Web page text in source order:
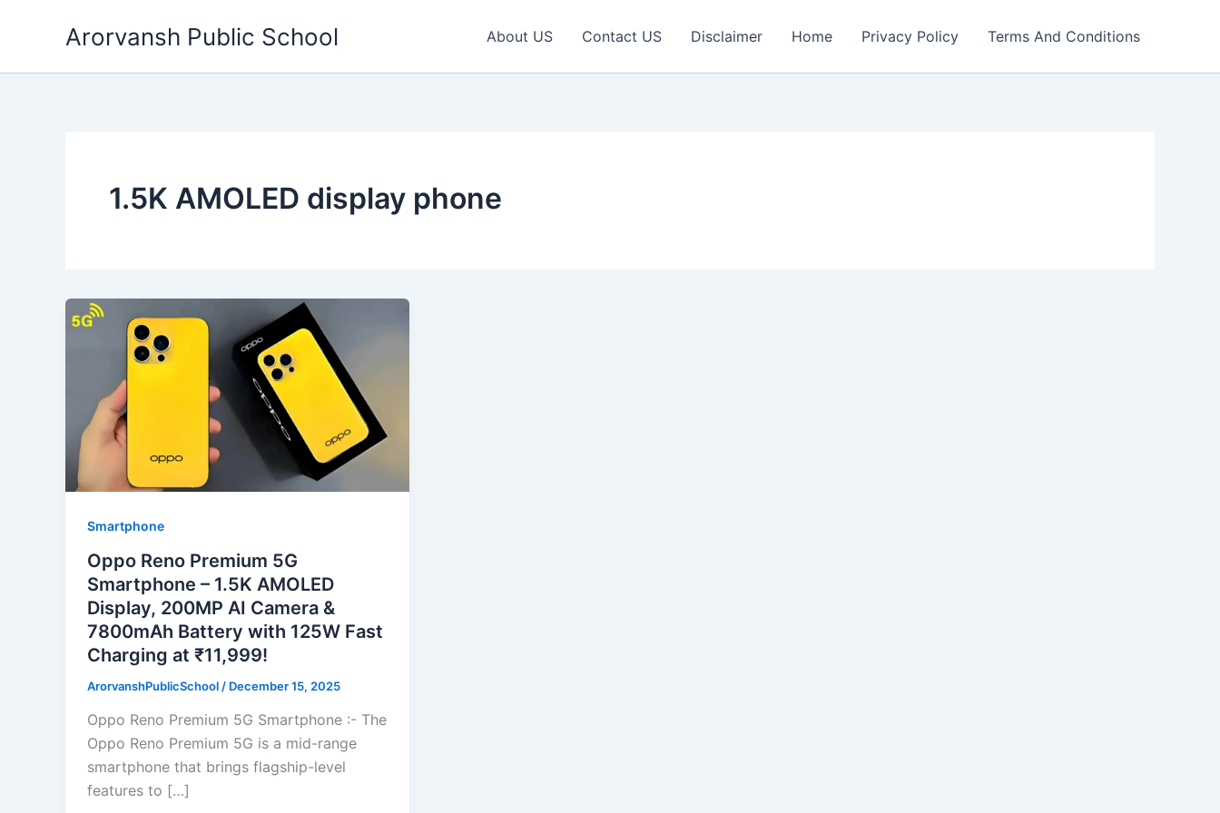
Arorvansh Public School About US Contact US Disclaimer Home Privacy Policy Terms And Conditions
1.5K AMOLED display phone
Smartphone
Oppo Reno Premium 5G
Smartphone – 1.5K AMOLED
Display, 200MP AI Camera &
7800mAh Battery with 125W Fast
Charging at ₹11,999!
ArorvanshPublicSchool / December 15, 2025
Oppo Reno Premium 5G Smartphone :- The
Oppo Reno Premium 5G is a mid-range
smartphone that brings flagship-level
features to […]